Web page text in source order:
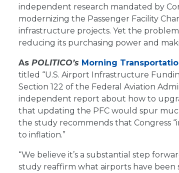
independent research mandated by
modernizing the Passenger Facility
infrastructure projects. Yet the
reducing its purchasing power and
As POLITICO’s Morning
titled “U.S. Airport Infrastructure
Section 122 of the Federal Aviation
independent report about how to
that updating the PFC would spur
the study recommends that Congress
to inflation.”
“We believe it’s a substantial step
study reaffirm what airports have